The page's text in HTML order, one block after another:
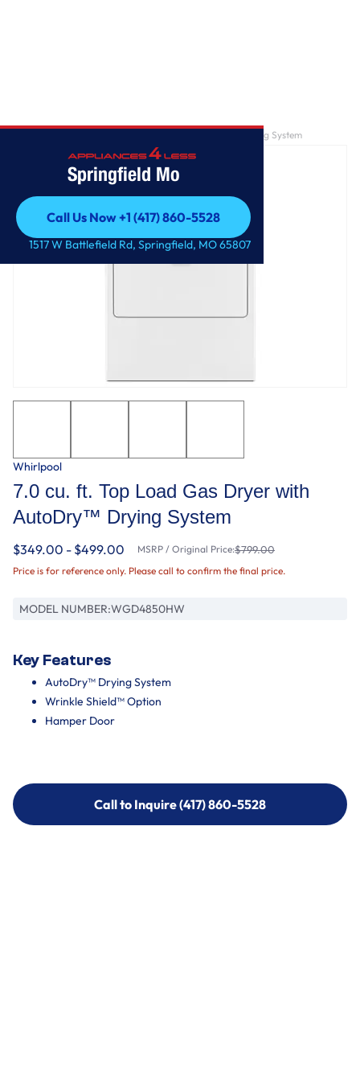
Springfield Mo
Call Us Now +1 (417) 860-5528
Call Us Now +1 (417) 860-5528
1517 W Battlefield Rd, Springfield, MO 65807
7.0 cu. ft. Top Load Gas Dryer with AutoDry™ Drying System
Whirlpool
7.0 cu. ft. Top Load Gas Dryer with
AutoDry™ Drying System
$349.00 - $499.00 MSRP / Original Price:$799.00
Price is for reference only. Please call to confirm the final price.
MODEL NUMBER:WGD4850HW
Key Features
AutoDry™ Drying System
Wrinkle Shield™ Option
Hamper Door
Call to Inquire (417) 860-5528
Call to Inquire (417) 860-5528